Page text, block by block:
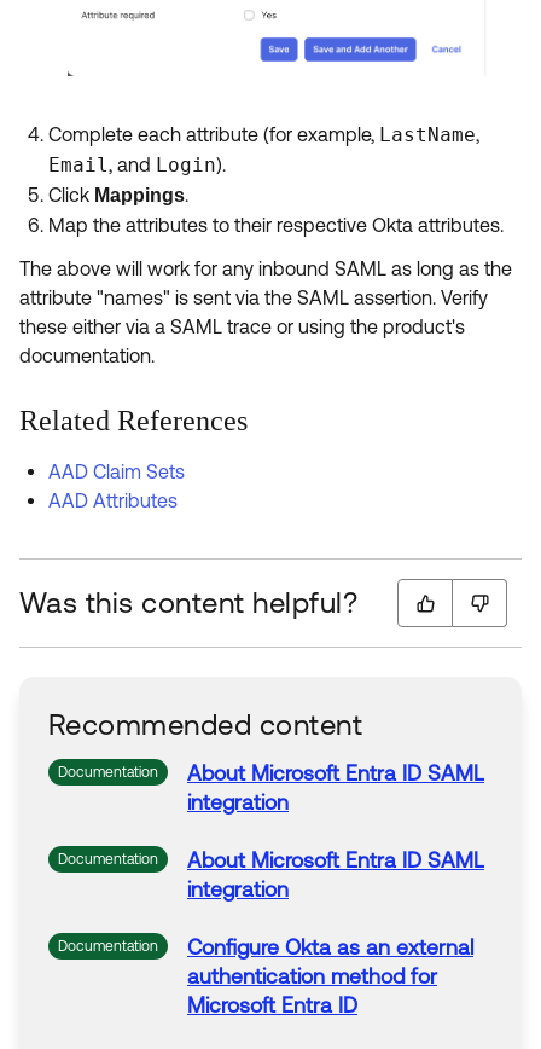
Complete each attribute (for example, LastName,
Email , and Login).
Click Mappings.
Map the attributes to their respective Okta attributes.
The above will work for any inbound SAML as long as the
attribute "names" is sent via the SAML assertion. Verify
these either via a SAML trace or using the product's
documentation.
Related References
AAD Claim Sets
AAD Attributes
Was this content helpful?
Recommended content
Documentation About Microsoft Entra ID SAML
integration
Documentation About Microsoft Entra ID SAML
integration
Documentation Configure Okta as an external
authentication method for
Microsoft Entra ID